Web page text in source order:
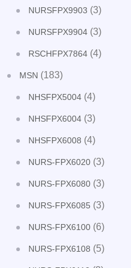
NURSFPX9903 (3)
NURSFPX9904 (3)
RSCHFPX7864 (4)
MSN (183)
NHSFPX5004 (4)
NHSFPX6004 (3)
NHSFPX6008 (4)
NURS-FPX6020 (3)
NURS-FPX6080 (3)
NURS-FPX6085 (3)
NURS-FPX6100 (6)
NURS-FPX6108 (5)